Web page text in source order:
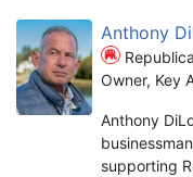
Anthony
Owner, Key
Anthony
supporting